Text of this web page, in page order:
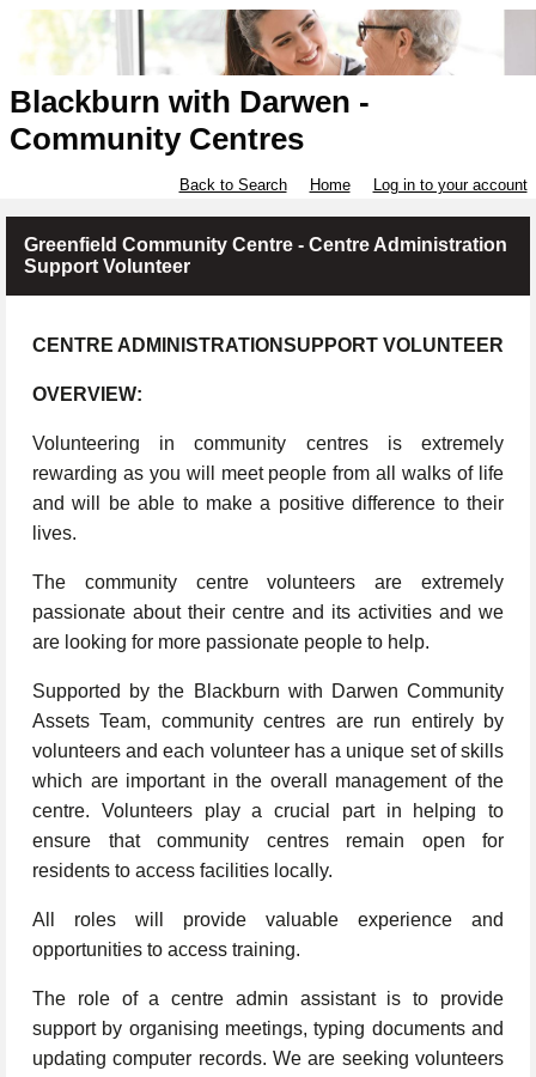
Blackburn with Darwen -
Community Centres
Back to Search Home Log in to your account
Greenfield Community Centre - Centre Administration
Support Volunteer
CENTRE ADMINISTRATIONSUPPORT VOLUNTEER
OVERVIEW:
Volunteering in community centres is extremely
rewarding as you will meet people from all walks of life
and will be able to make a positive difference to their
lives.
The community centre volunteers are extremely
passionate about their centre and its activities and we
are looking for more passionate people to help.
Supported by the Blackburn with Darwen Community
Assets Team, community centres are run entirely by
volunteers and each volunteer has a unique set of skills
which are important in the overall management of the
centre. Volunteers play a crucial part in helping to
ensure that community centres remain open for
residents to access facilities locally.
All roles will provide valuable experience and
opportunities to access training.
The role of a centre admin assistant is to provide
support by organising meetings, typing documents and
updating computer records. We are seeking volunteers